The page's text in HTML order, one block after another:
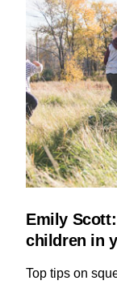
Emily
children in
Top tips on